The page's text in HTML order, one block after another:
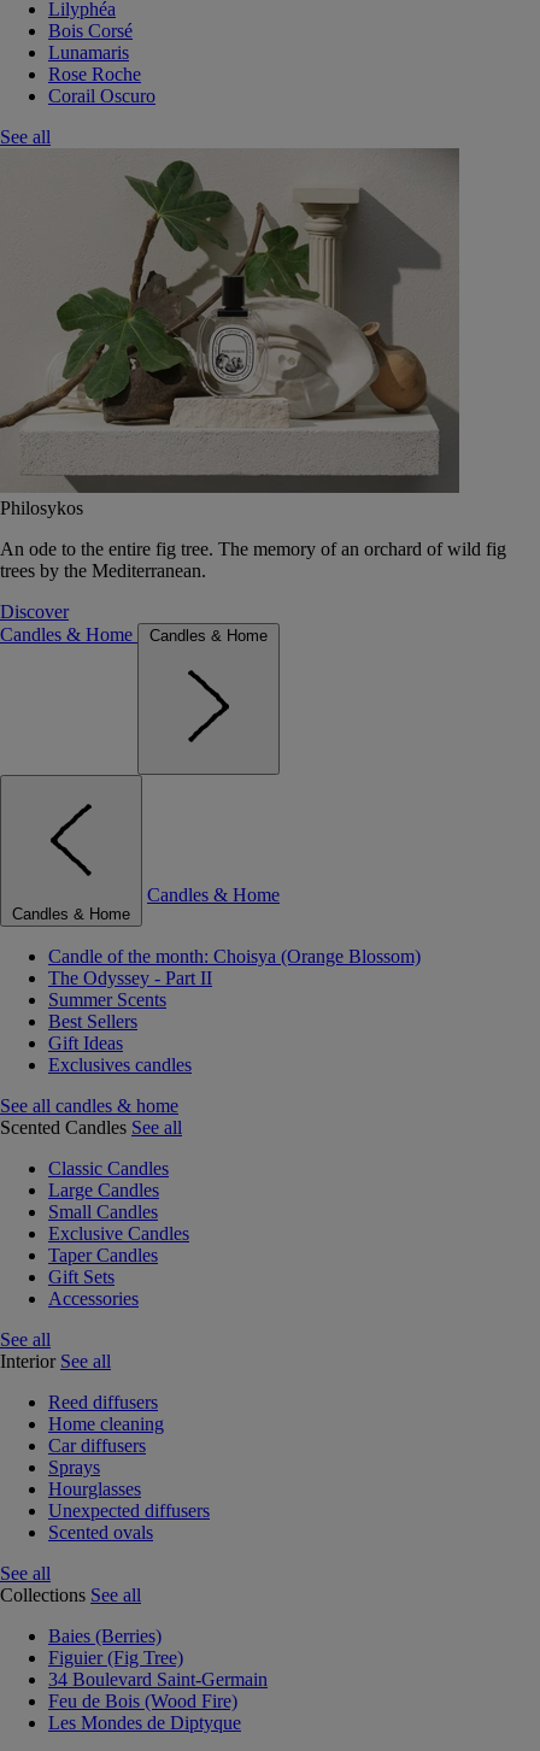
Lilyphéa
Bois Corsé
Lunamaris
Rose Roche
Corail Oscuro
See all
Philosykos
An ode to the entire fig tree. The memory of an orchard of wild fig
trees by the Mediterranean.
Discover
Candles & Home
Candles & Home
Candles & Home
Candles & Home
Candle of the month: Choisya (Orange Blossom)
The Odyssey - Part II
Summer Scents
Best Sellers
Gift Ideas
Exclusives candles
See all candles & home
Scented Candles See all
Classic Candles
Large Candles
Small Candles
Exclusive Candles
Taper Candles
Gift Sets
Accessories
See all
Interior See all
Reed diffusers
Home cleaning
Car diffusers
Sprays
Hourglasses
Unexpected diffusers
Scented ovals
See all
Collections See all
Baies (Berries)
Figuier (Fig Tree)
34 Boulevard Saint-Germain
Feu de Bois (Wood Fire)
Les Mondes de Diptyque